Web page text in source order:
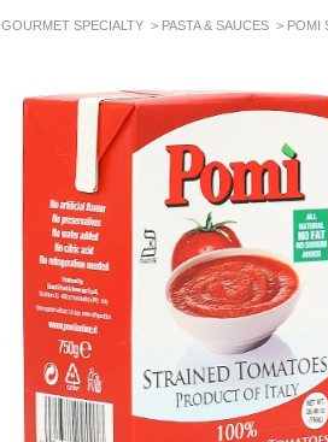
GOURMET SPECIALTY > PASTA & SAUCES > POMI